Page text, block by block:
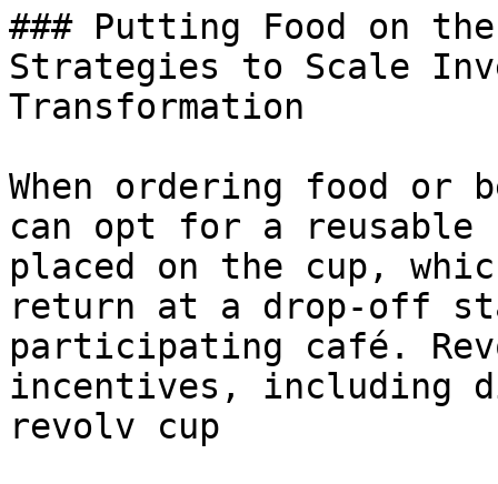
### Putting Food on
Strategies to Scale
Transformation
When ordering food or
can opt for a
placed on the cup,
return at a drop-off
participating café.
incentives, including
revolv cup